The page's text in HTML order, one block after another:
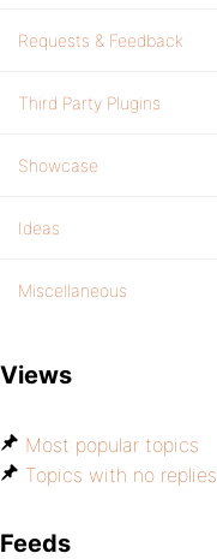
Requests & Feedback
Third Party Plugins
Showcase
Ideas
Miscellaneous
Views
Most popular topics
Topics with no replies
Feeds